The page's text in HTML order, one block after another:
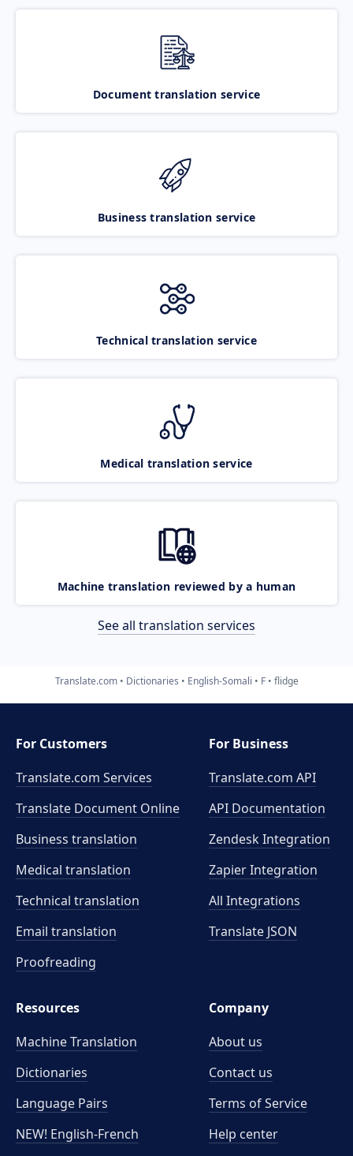
Document translation service
Business translation service
Technical translation service
Medical translation service
Machine translation reviewed by a human
See all translation services
Translate.com Dictionaries English-Somali F flidge
For Customers
Translate.com Services
Translate Document Online
Business translation
Medical translation
Technical translation
Email translation
Proofreading
For Business
Translate.com API
API Documentation
Zendesk Integration
Zapier Integration
All Integrations
Translate JSON
Resources
Machine Translation
Dictionaries
Language Pairs
NEW! English-French
Company
About us
Contact us
Terms of Service
Help center